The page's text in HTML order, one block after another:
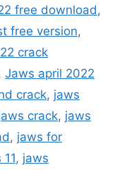
free download,
free version,
crack
Jaws april 2022
crack, jaws
crack, jaws
, jaws for
, jaws